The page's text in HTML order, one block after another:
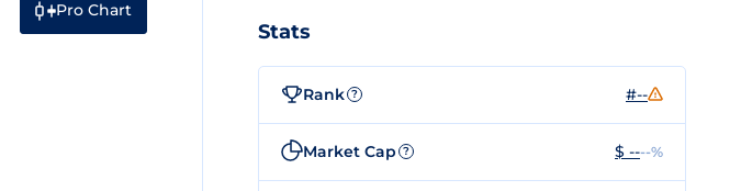
Pro Chart
Stats
Rank ? #--
Market Cap ? $ ----%